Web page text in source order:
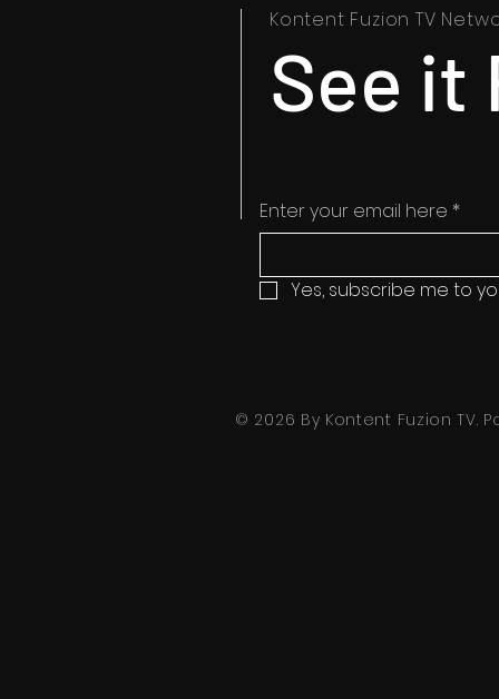
Kontent Fuzion TV
See it
Enter your email here *
Yes, subscribe me to
© 2026 By Kontent Fuzion